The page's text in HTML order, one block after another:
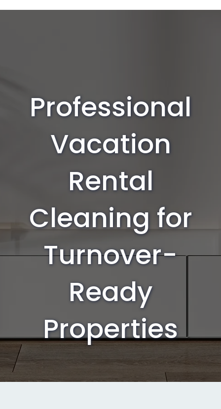
Professional
Vacation
Rental
Cleaning for
Turnover-
Ready
Properties